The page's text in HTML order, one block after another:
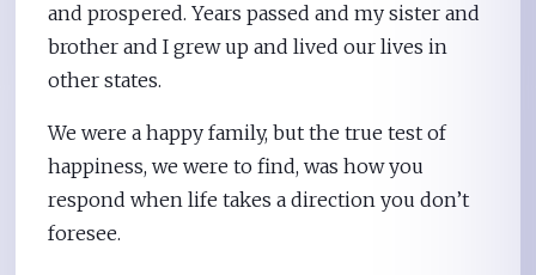
and prospered. Years passed and my sister and
brother and I grew up and lived our lives in
other states.
We were a happy family, but the true test of
happiness, we were to find, was how you
respond when life takes a direction you don’t
foresee.